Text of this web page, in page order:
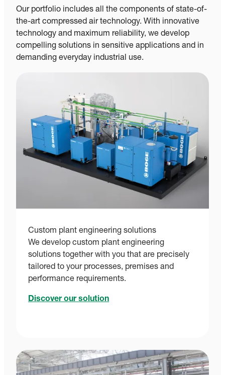
Our portfolio includes all the components of state-of-
the-art compressed air technology. With innovative
technology and maximum reliability, we develop
compelling solutions in sensitive applications and in
demanding everyday industrial use.
Custom plant engineering solutions
We develop custom plant engineering
solutions together with you that are precisely
tailored to your processes, premises and
performance requirements.
Discover our solution